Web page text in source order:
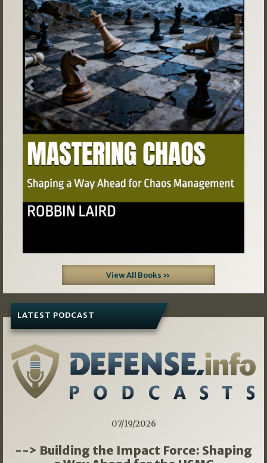
Previous Next
View All Books »
LATEST PODCAST
07/19/2026
--> Building the Impact Force: Shaping